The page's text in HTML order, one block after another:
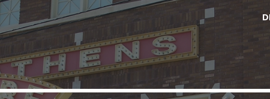
Skip to main content Skip to